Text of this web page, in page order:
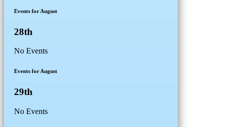
Events for August
28th
No Events
Events for August
29th
No Events